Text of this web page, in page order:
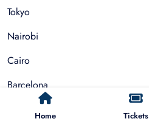
Home Tickets
Tokyo
Nairobi
Cairo
Barcelona
Zanzibar